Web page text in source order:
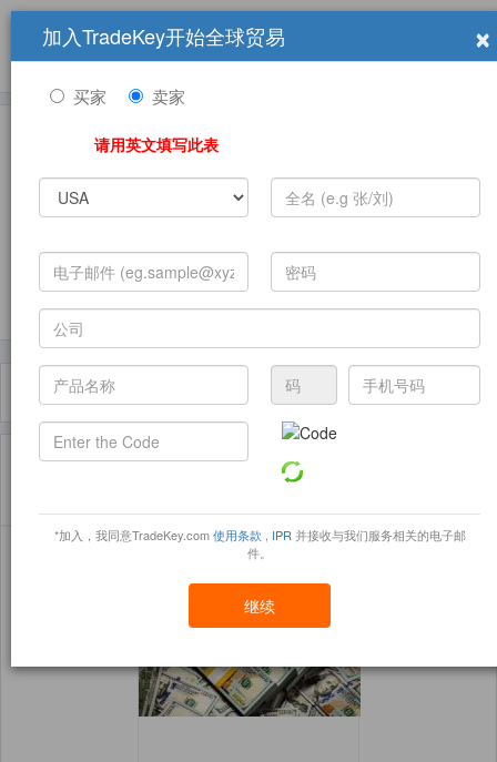
×
加入TradeKey开始全球贸易
买家 卖家
请用英文填写此表
*加入，我同意TradeKey.com使用条款 IPR 并接收与我们服务相关的电子邮
件。
继续
销售信息 学习中心 贸易展览会
发布采购需求
过滤器
主页 Regional Investment ( 产品)